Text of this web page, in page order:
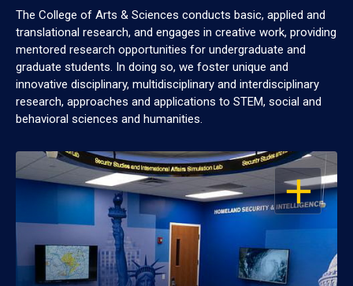
The College of Arts & Sciences conducts basic, applied and
translational research, and engages in creative work, providing
mentored research opportunities for undergraduate and
graduate students. In doing so, we foster unique and
innovative disciplinary, multidisciplinary and interdisciplinary
research, approaches and applications to STEM, social and
behavioral sciences and humanities.
OPEN